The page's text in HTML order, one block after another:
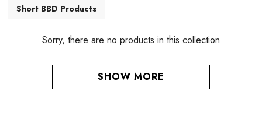
Short BBD Products
Sorry, there are no products in this collection
SHOW MORE